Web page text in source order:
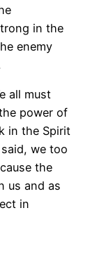
in the
enemy
all must
power of
in the Spirit
we too
the
us and as
in